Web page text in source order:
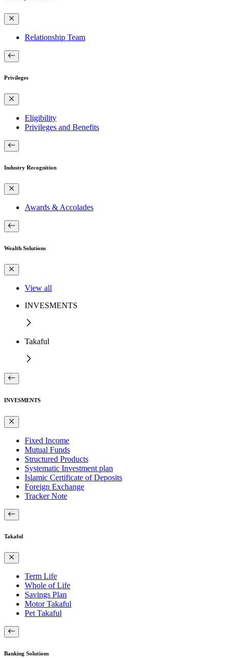
Relationship Team
Privileges
Eligibility
Privileges and Benefits
Industry Recognition
Awards & Accolades
Wealth Solutions
View all
INVESMENTS
Takaful
INVESMENTS
Fixed Income
Mutual Funds
Structured Products
Systematic Investment plan
Islamic Certificate of Deposits
Foreign Exchange
Tracker Note
Takaful
Term Life
Whole of Life
Savings Plan
Motor Takaful
Pet Takaful
Banking Solutions